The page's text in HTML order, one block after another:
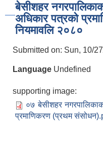
बेसीशहर
अधिकार पत्रको
नियमावलि २०८०
Submitted on: Sun, 10/
Language Undefined
supporting image:
०७ बेसीशहर
प्रमाणिकरण (प्रथम